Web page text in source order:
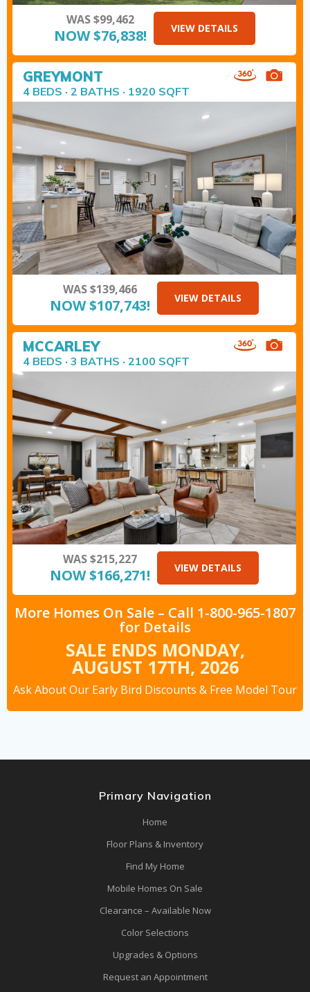
WAS $99,462
NOW $76,838! VIEW DETAILS
GREYMONT
4 BEDS · 2 BATHS · 1920 SQFT
WAS $139,466
NOW $107,743! VIEW DETAILS
MCCARLEY
4 BEDS · 3 BATHS · 2100 SQFT
WAS $215,227
NOW $166,271! VIEW DETAILS
More Homes On Sale – Call 1-800-965-1807
for Details
SALE ENDS MONDAY,
AUGUST 17TH, 2026
Ask About Our Early Bird Discounts & Free Model Tour
Primary Navigation
Home
Floor Plans & Inventory
Find My Home
Mobile Homes On Sale
Clearance – Available Now
Color Selections
Upgrades & Options
Request an Appointment